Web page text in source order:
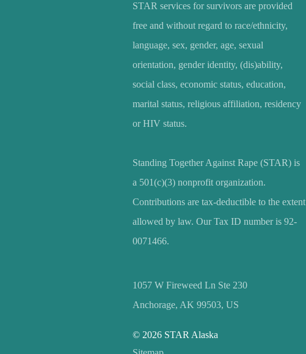
STAR services for survivors are provided
free and without regard to race/ethnicity,
language, sex, gender, age, sexual
orientation, gender identity, (dis)ability,
social class, economic status, education,
marital status, religious affiliation, residency
or HIV status.
Standing Together Against Rape (STAR) is
a 501(c)(3) nonprofit organization.
Contributions are tax-deductible to the extent
allowed by law. Our Tax ID number is 92-
0071466.
1057 W Fireweed Ln Ste 230
Anchorage, AK 99503, US
© 2026 STAR Alaska